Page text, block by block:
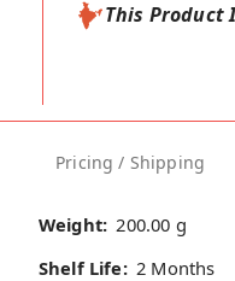
This Product
Pricing / Shipping
Weight: 200.00 g
Shelf Life: 2 Months